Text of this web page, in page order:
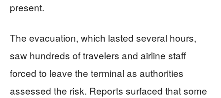
present.
The evacuation, which lasted several hours,
saw hundreds of travelers and airline staff
forced to leave the terminal as authorities
assessed the risk. Reports surfaced that some